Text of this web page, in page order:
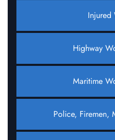
Injured
Highway
Maritime
Police, Firemen,